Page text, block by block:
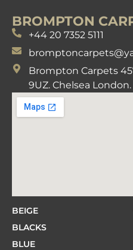
BROMPTON
+44 20 7352 5111
Brompton Carpets
9UZ. Chelsea London.
BEIGE
BLACKS
BLUE